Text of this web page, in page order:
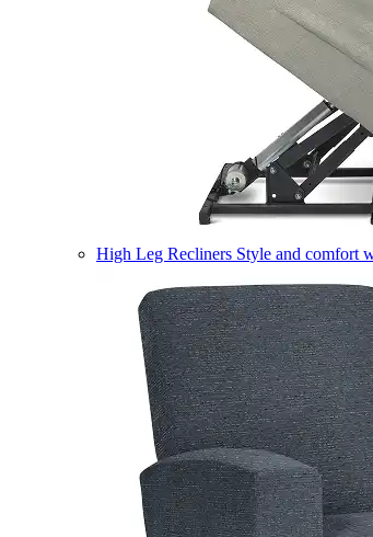
High Leg Recliners Style and comfort